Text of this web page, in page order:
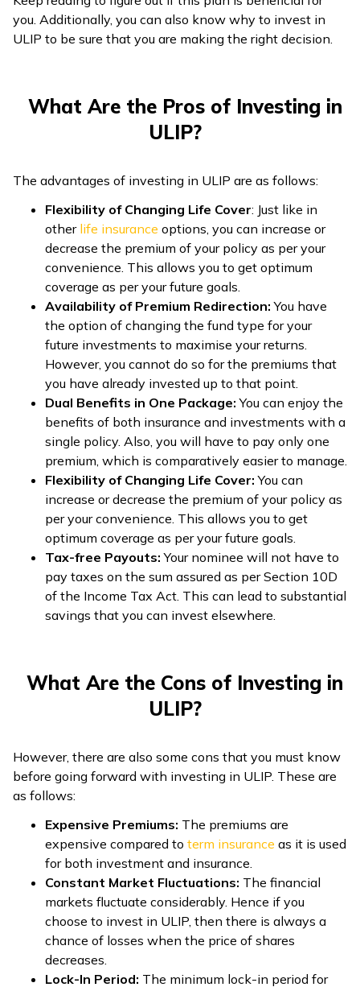
অসমীয়া
you. Additionally, you can also know why to invest in
ULIP to be sure that you are making the right decision.
What Are the Pros of Investing in
ULIP?
The advantages of investing in ULIP are as follows:
Flexibility of Changing Life Cover: Just like in
other life insurance options, you can increase or
decrease the premium of your policy as per your
convenience. This allows you to get optimum
coverage as per your future goals.
Availability of Premium Redirection:You have
the option of changing the fund type for your
future investments to maximise your returns.
However, you cannot do so for the premiums that
you have already invested up to that point.
Dual Benefits in One Package:You can enjoy the
benefits of both insurance and investments with a
single policy. Also, you will have to pay only one
premium, which is comparatively easier to manage.
Flexibility of Changing Life Cover:You can
increase or decrease the premium of your policy as
per your convenience. This allows you to get
optimum coverage as per your future goals.
Tax-free Payouts:Your nominee will not have to
pay taxes on the sum assured as per Section 10D
of the Income Tax Act. This can lead to substantial
savings that you can invest elsewhere.
What Are the Cons of Investing in
ULIP?
However, there are also some cons that you must know
before going forward with investing in ULIP. These are
as follows:
Expensive Premiums: The premiums are
expensive compared to term insurance as it is used
for both investment and insurance.
Constant Market Fluctuations: The financial
markets fluctuate considerably. Hence if you
choose to invest in ULIP, then there is always a
chance of losses when the price of shares
decreases.
Lock-In Period: The minimum lock-in period for